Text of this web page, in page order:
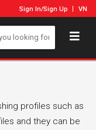
Sign In/Sign Up VN
profiles such as
and they can be